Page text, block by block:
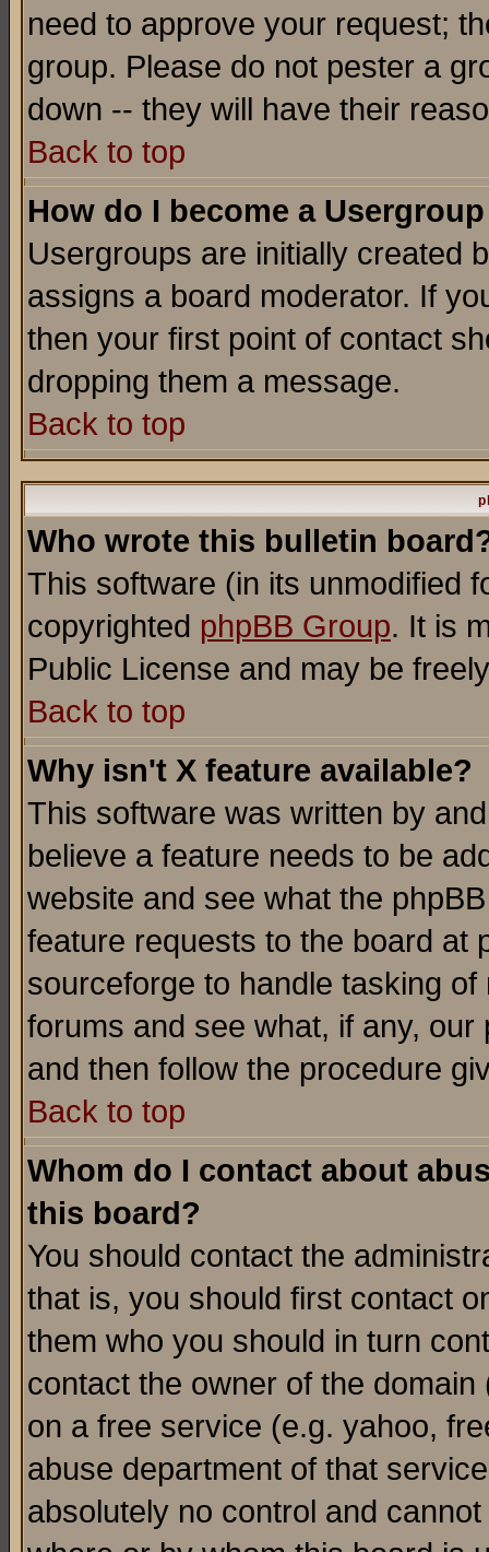
need to approve your request;
group. Please do not pester a
down -- they will have their
Back to top
How do I become a
Usergroups are initially created
assigns a board moderator. If
then your first point of contact
dropping them a message.
Back to top
Who wrote this bulletin
This software (in its unmodified
copyrighted phpBB Group. It is
Public License and may be
Back to top
Why isn't X feature available?
This software was written by
believe a feature needs to be
website and see what the
feature requests to the board at
sourceforge to handle tasking
forums and see what, if any,
and then follow the procedure
Back to top
Whom do I contact about
this board?
You should contact the
that is, you should first contact
them who you should in turn
contact the owner of the
on a free service (e.g. yahoo,
abuse department of that
absolutely no control and